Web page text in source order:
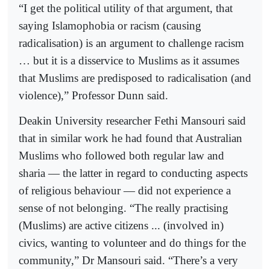
“I get the political utility of that argument, that
saying Islamophobia or racism (causing
radicalisation) is an argument to challenge racism
… but it is a disservice to Muslims as it assumes
that Muslims are predisposed to radicalisation (and
violence),” Professor Dunn said.
Deakin University researcher Fethi Mansouri said
that in similar work he had found that Australian
Muslims who followed both regular law and
sharia — the latter in regard to conducting aspects
of religious behaviour — did not experience a
sense of not belonging. “The really practising
(Muslims) are active citizens ... (involved in)
civics, wanting to volunteer and do things for the
community,” Dr Mansouri said. “There’s a very